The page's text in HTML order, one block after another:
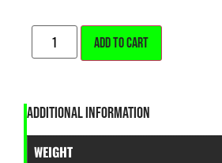
ADD TO CART
ADDITIONAL INFORMATION
WEIGHT